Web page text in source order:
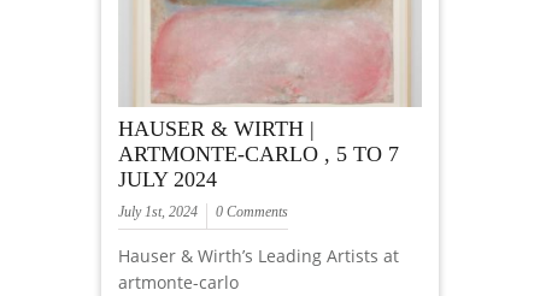
HAUSER & WIRTH |
ARTMONTE-CARLO , 5 TO 7
JULY 2024
July 1st, 2024 0 Comments
Hauser & Wirth’s Leading Artists at
artmonte-carlo